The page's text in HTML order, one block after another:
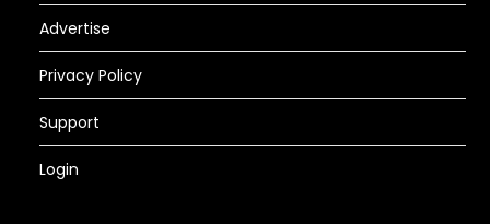
Advertise
Privacy Policy
Support
Login